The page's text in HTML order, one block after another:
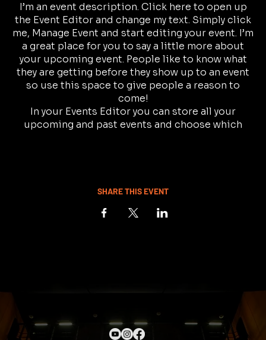
I’m an event description. Click here to open up
the Event Editor and change my text. Simply click
me, Manage Event and start editing your event. I’m
a great place for you to say a little more about
your upcoming event. People like to know what
they are getting before they show up to an event
so use this space to give people a reason to
come!
In your Events Editor you can store all your
upcoming and past events and choose which
Clicking Add lets you create Event titles and
Headline.
SHARE THIS EVENT